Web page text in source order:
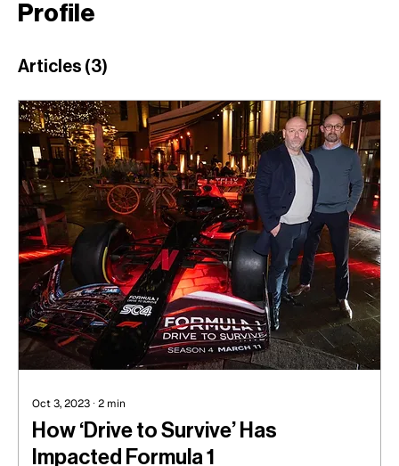
Profile
Articles (3)
Oct 3, 2023 ∙ 2 min
How ‘Drive to Survive’ Has
Impacted Formula 1